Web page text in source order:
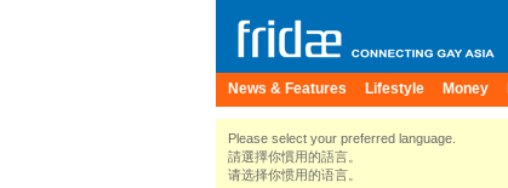
News & Features Lifestyle Money
Please select your preferred language.
請選擇你慣用的語言。
请选择你惯用的语言。